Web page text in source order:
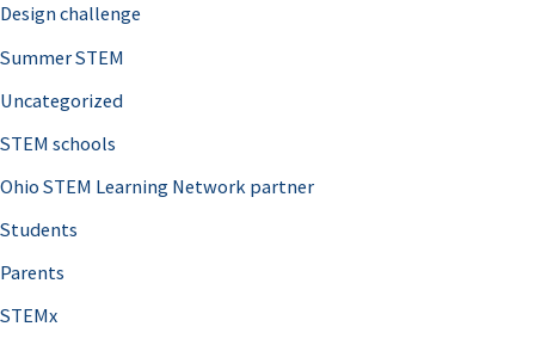
Design challenge
Summer STEM
Uncategorized
STEM schools
Ohio STEM Learning Network partner
Students
Parents
STEMx